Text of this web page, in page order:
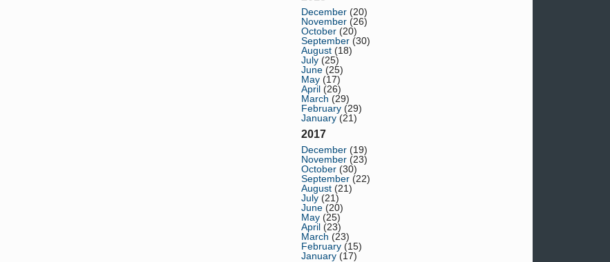
December (20)
November (26)
October (20)
September (30)
August (18)
July (25)
June (25)
May (17)
April (26)
March (29)
February (29)
January (21)
2017
December (19)
November (23)
October (30)
September (22)
August (21)
July (21)
June (20)
May (25)
April (23)
March (23)
February (15)
January (17)